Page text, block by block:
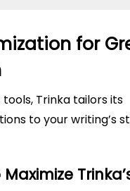
for
Trinka tailors its
to your writing’s